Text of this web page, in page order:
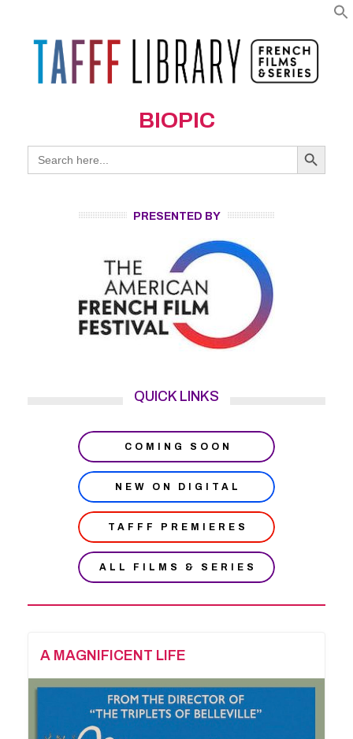
BIOPIC
Search
for:
Search Button
PRESENTED BY
QUICK LINKS
COMING SOON
NEW ON DIGITAL
TAFFF PREMIERES
ALL FILMS & SERIES
A MAGNIFICENT LIFE